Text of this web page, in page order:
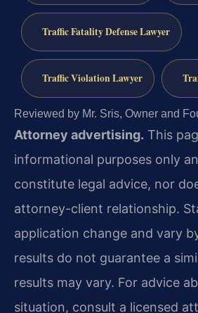
Traffic Fatality Defense Lawyer
Traffic Violation Lawyer
Reviewed by Mr. Sris, Owner and
Attorney advertising. This
informational purposes only
constitute legal advice, nor
attorney-client relationship.
application change and vary
results do not guarantee a
results may vary. For advice
situation, consult a licensed